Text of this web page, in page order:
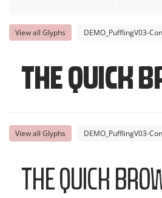
View all Glyphs DEMO_PufflingV03-
The quick
View all Glyphs DEMO_PufflingV03-
The quick